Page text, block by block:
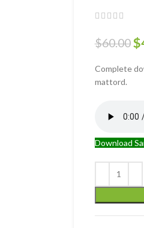
$60.00$
Complete
mattord.
Download